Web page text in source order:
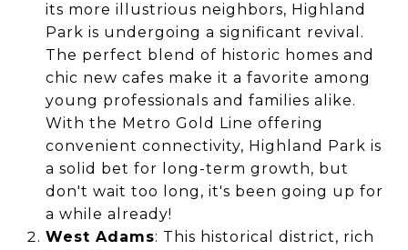
its more illustrious neighbors, Highland
Park is undergoing a significant revival.
The perfect blend of historic homes and
chic new cafes make it a favorite among
young professionals and families alike.
With the Metro Gold Line offering
convenient connectivity, Highland Park is
a solid bet for long-term growth, but
don't wait too long, it's been going up for
a while already!
West Adams: This historical district, rich